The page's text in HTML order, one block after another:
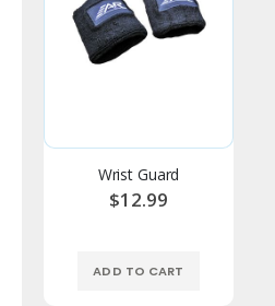
Wrist Guard
$12.99
ADD TO CART